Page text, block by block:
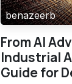
benazeerb
From AI
Industrial
Guide for